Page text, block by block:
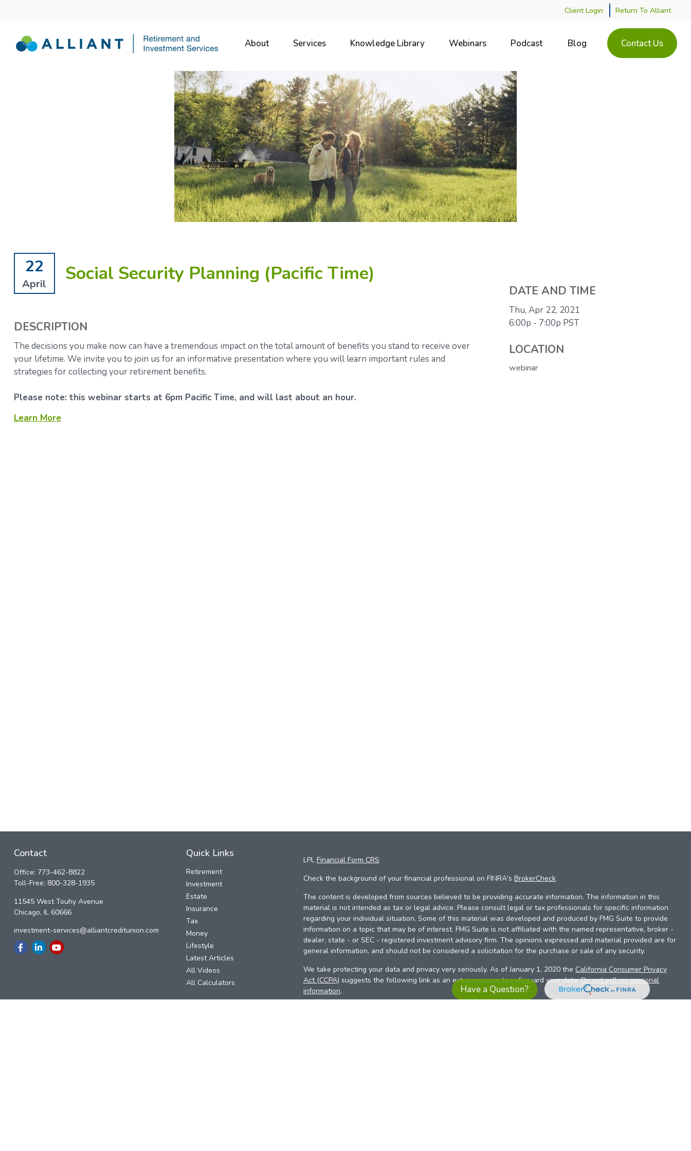
Have a Question?
Client Login Return To Alliant
About Services Knowledge Library Webinars Podcast Blog Contact Us
22
April Social Security Planning (Pacific Time)
DESCRIPTION
The decisions you make now can have a tremendous impact on the total amount of benefits you stand to receive over
your lifetime. We invite you to join us for an informative presentation where you will learn important rules and
strategies for collecting your retirement benefits.
Please note: this webinar starts at 6pm Pacific Time, and will last about an hour.
Learn More
DATE AND TIME
Thu, Apr 22, 2021
6:00p - 7:00p PST
LOCATION
webinar
Contact
Office: 773-462-8822
Toll-Free: 800-328-1935
11545 West Touhy Avenue
Chicago, IL 60666
investment-services@alliantcreditunion.com
Quick Links
Retirement
Investment
Estate
Insurance
Tax
Money
Lifestyle
Latest Articles
All Videos
All Calculators
LPL Financial Form CRS
Check the background of your financial professional on FINRA's BrokerCheck.
The content is developed from sources believed to be providing accurate information. The information in this
material is not intended as tax or legal advice. Please consult legal or tax professionals for specific information
regarding your individual situation. Some of this material was developed and produced by FMG Suite to provide
information on a topic that may be of interest. FMG Suite is not affiliated with the named representative, broker -
dealer, state - or SEC - registered investment advisory firm. The opinions expressed and material provided are for
general information, and should not be considered a solicitation for the purchase or sale of any security.
We take protecting your data and privacy very seriously. As of January 1, 2020 the California Consumer Privacy
Act (CCPA) suggests the following link as an extra measure to safeguard your data:Do not sell my personal
information.